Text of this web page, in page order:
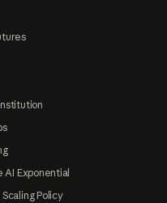
AI Exponential
Policy